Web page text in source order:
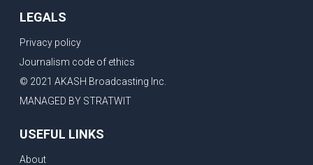
LEGALS
Privacy policy
Journalism code of ethics
© 2021 AKASH Broadcasting Inc.
MANAGED BY STRATWIT
USEFUL LINKS
About